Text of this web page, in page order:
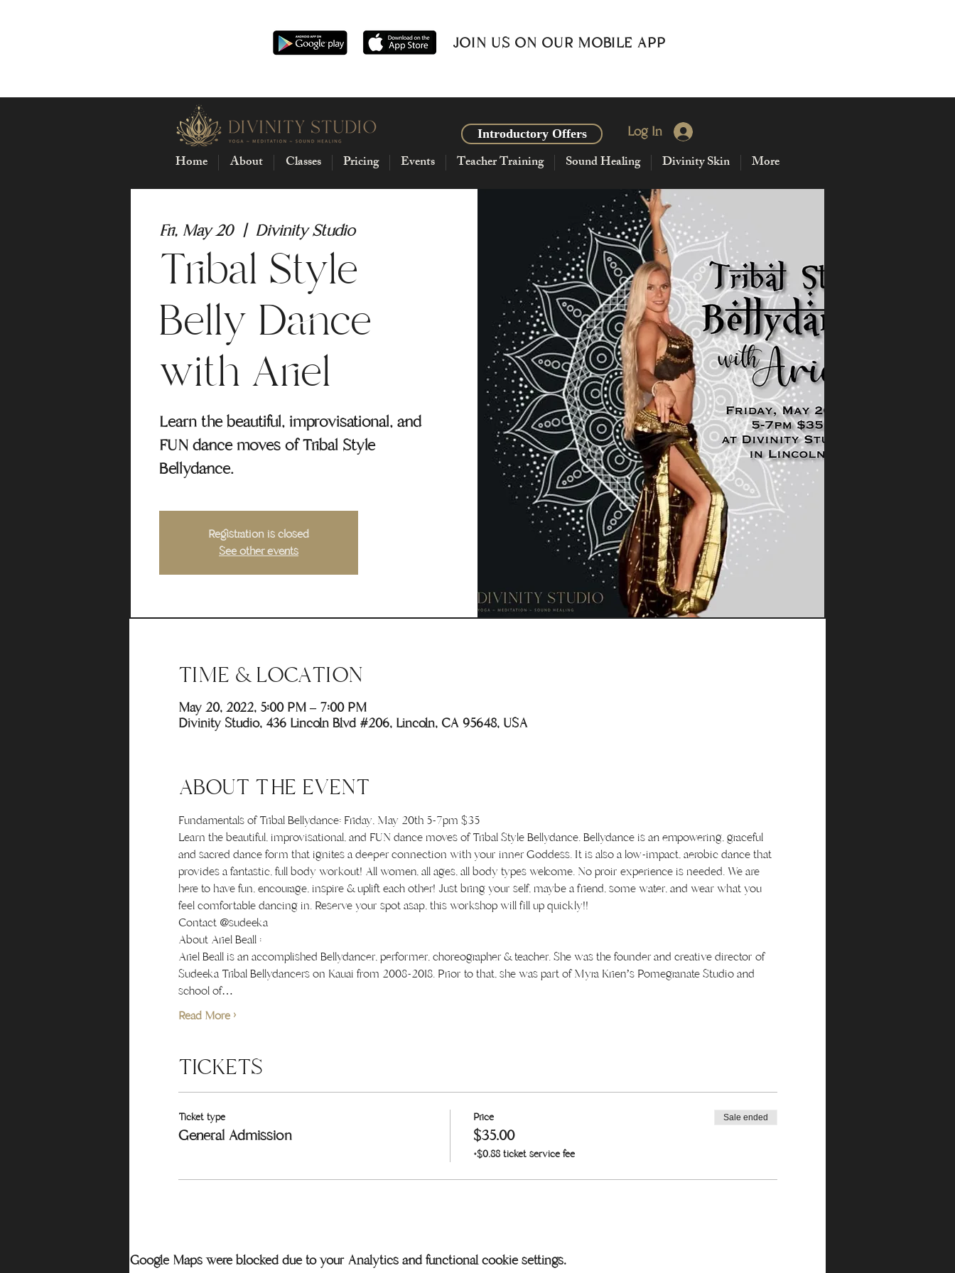
JOIN US ON OUR MOBILE APP
Introductory Offers Log In
Home About Classes Pricing Events Teacher Training Sound Healing Divinity Skin More
Fri, May 20
  |
Divinity Studio
Tribal Style
Belly Dance
with Ariel
Learn the beautiful, improvisational, and
FUN dance moves of Tribal Style
Bellydance.
Registration is closed
See other events
TIME & LOCATION
May 20, 2022, 5:00 PM – 7:00 PM
Divinity Studio, 436 Lincoln Blvd #206, Lincoln, CA 95648, USA
ABOUT THE EVENT
Fundamentals of Tribal Bellydance: Friday, May 20th 5-7pm $35
Learn the beautiful, improvisational, and FUN dance moves of Tribal Style Bellydance. Bellydance is an empowering, graceful
and sacred dance form that ignites a deeper connection with your inner Goddess. It is also a low-impact, aerobic dance that
provides a fantastic, full body workout! All women, all ages, all body types welcome. No proir experience is needed. We are
here to have fun, encourage, inspire & uplift each other! Just bring your self, maybe a friend, some water, and wear what you
feel comfortable dancing in. Reserve your spot asap, this workshop will fill up quickly!!
Contact @sudeeka
About Ariel Beall :
Ariel Beall is an accomplished Bellydancer, performer, choreographer & teacher. She was the founder and creative director of
Sudeeka Tribal Bellydancers on Kauai from 2008-2018. Prior to that, she was part of Myra Krien’s Pomegranate Studio and
school of…
Read More >
TICKETS
Ticket type
General Admission
Price
$35.00
+$0.88 ticket service fee
Sale ended
Google Maps were blocked due to your Analytics and functional cookie settings.